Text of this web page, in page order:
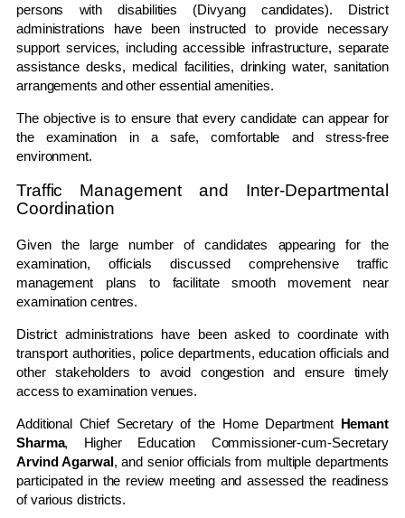
persons with disabilities (Divyang candidates). District
administrations have been instructed to provide necessary
support services, including accessible infrastructure, separate
assistance desks, medical facilities, drinking water, sanitation
arrangements and other essential amenities.
The objective is to ensure that every candidate can appear for
the examination in a safe, comfortable and stress-free
environment.
Traffic Management and Inter-Departmental
Coordination
Given the large number of candidates appearing for the
examination, officials discussed comprehensive traffic
management plans to facilitate smooth movement near
examination centres.
District administrations have been asked to coordinate with
transport authorities, police departments, education officials and
other stakeholders to avoid congestion and ensure timely
access to examination venues.
Additional Chief Secretary of the Home Department Hemant
Sharma, Higher Education Commissioner-cum-Secretary
Arvind Agarwal, and senior officials from multiple departments
participated in the review meeting and assessed the readiness
of various districts.